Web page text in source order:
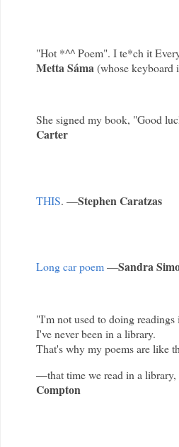
"Hot *^^ Poem". I te*ch it
Metta Sáma(whose keyboard
She signed my book, "Good
Carter
THIS. —Stephen Caratzas
Long car poem—Sandra
"I'm not used to doing readings
I've never been in a library.
That's why my poems are like
—that time we read in a library,
Compton